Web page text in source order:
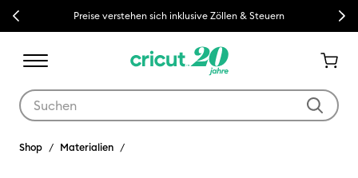
Previous Preise verstehen sich inklusive Zöllen & Steuern Next
Shop Materialien